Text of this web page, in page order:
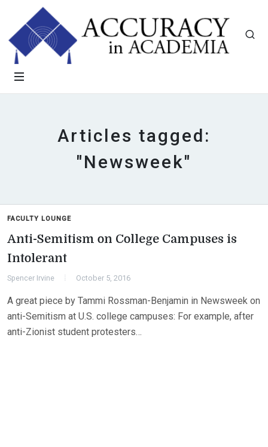
Articles tagged:
"Newsweek"
FACULTY LOUNGE
Anti-Semitism on College Campuses is
Intolerant
Spencer Irvine October 5, 2016
A great piece by Tammi Rossman-Benjamin in Newsweek on
anti-Semitism at U.S. college campuses: For example, after
anti-Zionist student protesters…